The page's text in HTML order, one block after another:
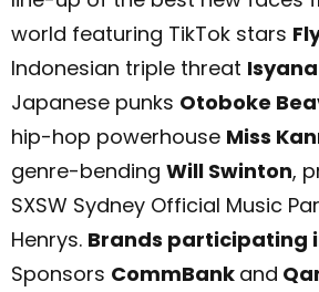
world featuring TikTok stars
Indonesian triple threat
Japanese punks Otoboke
hip-hop powerhouse Miss
genre-bending Will Swinton,
SXSW Sydney Official Music
Henrys. Brands participating
Sponsors CommBank and